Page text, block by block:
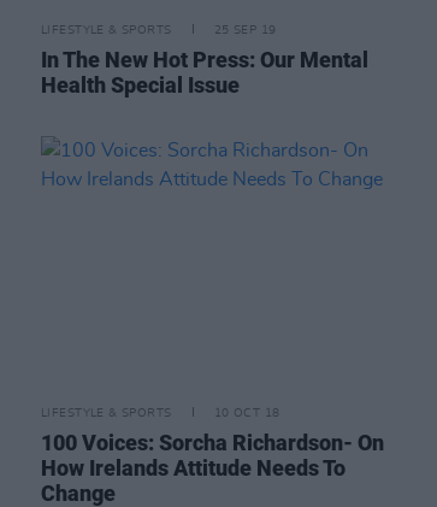
LIFESTYLE & SPORTS 25 SEP 19
In The New Hot Press: Our Mental
Health Special Issue
LIFESTYLE & SPORTS 10 OCT 18
100 Voices: Sorcha Richardson- On
How Irelands Attitude Needs To
Change